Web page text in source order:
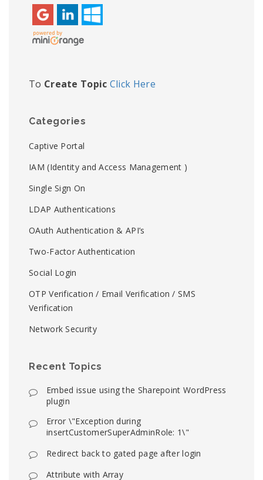
To Create Topic Click Here
Categories
Captive Portal
IAM (Identity and Access Management )
Single Sign On
LDAP Authentications
OAuth Authentication & API’s
Two-Factor Authentication
Social Login
OTP Verification / Email Verification / SMS
Verification
Network Security
Recent Topics
Embed issue using the Sharepoint WordPress
plugin
Error \"Exception during
insertCustomerSuperAdminRole: 1\"
Redirect back to gated page after login
Attribute with Array